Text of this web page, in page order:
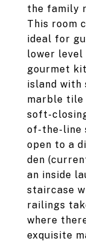
the family
This room
ideal for
lower level
gourmet
island with
marble tile
soft-
of-the-line
open to a
den
an inside
staircase
railings
where
exquisite